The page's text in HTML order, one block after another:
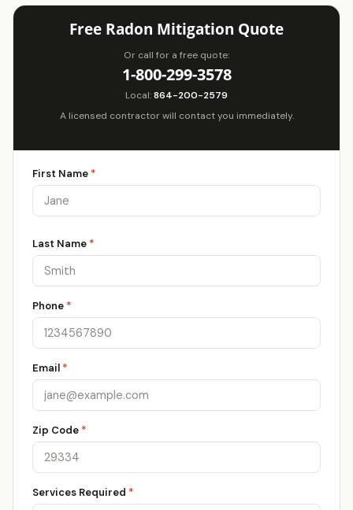
Free Radon Mitigation Quote
Or call for a free quote:
1-800-299-3578
Local:864-200-2579
A licensed contractor will contact you immediately.
First Name *
Last Name *
Phone *
Email *
Zip Code *
Services Required *